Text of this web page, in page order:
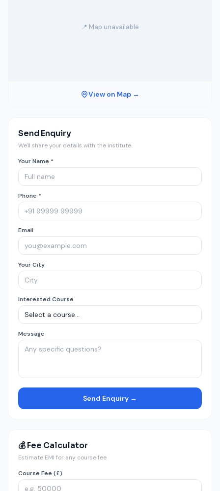
📍 Map unavailable
View on Map →
Send Enquiry
We'll share your details with the institute.
Your Name *
Phone *
Email
Your City
Interested Course
Message
Send Enquiry →
💰 Fee Calculator
Estimate EMI for any course fee
Course Fee (£)